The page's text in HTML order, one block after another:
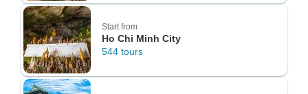
Start from
Ho Chi Minh City
544 tours